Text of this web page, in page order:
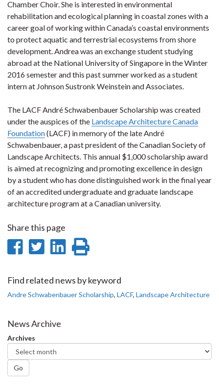
Chamber Choir. She is interested in environmental
rehabilitation and ecological planning in coastal zones with a
career goal of working within Canada’s coastal environments
to protect aquatic and terrestrial ecosystems from shore
development. Andrea was an exchange student studying
abroad at the National University of Singapore in the Winter
2016 semester and this past summer worked as a student
intern at Johnson Sustronk Weinstein and Associates.
The LACF André Schwabenbauer Scholarship was created
under the auspices of the Landscape Architecture Canada
Foundation(LACF) in memory of the late André
Schwabenbauer, a past president of the Canadian Society of
Landscape Architects. This annual $1,000 scholarship award
is aimed at recognizing and promoting excellence in design
by a student who has done distinguished work in the final year
of an accredited undergraduate and graduate landscape
architecture program at a Canadian university.
Share this page
Share
Facebook
Share
Twitter
Share
LinkedIn
page
Find related news by keyword
Andre Schwabenbauer Scholarship, LACF, Landscape Architecture
News Archive
Archives
Go